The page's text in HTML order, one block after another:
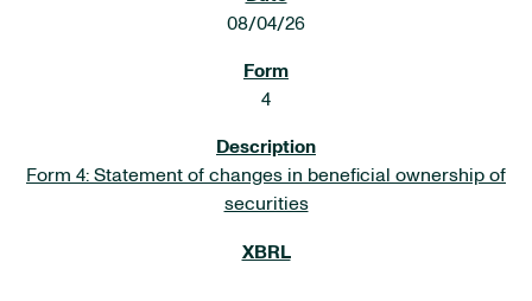
08/04/26
4
Form 4: Statement of changes in beneficial ownership of
securities